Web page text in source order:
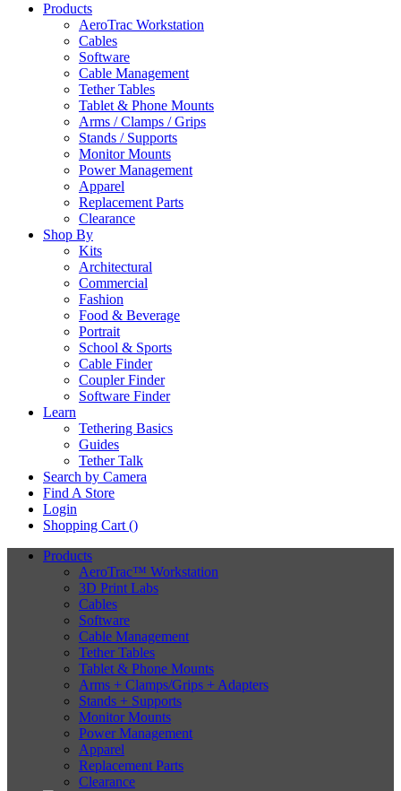
Products
AeroTrac Workstation
Cables
Software
Cable Management
Tether Tables
Tablet & Phone Mounts
Arms / Clamps / Grips
Stands / Supports
Monitor Mounts
Power Management
Apparel
Replacement Parts
Clearance
Shop By
Kits
Architectural
Commercial
Fashion
Food & Beverage
Portrait
School & Sports
Cable Finder
Coupler Finder
Software Finder
Learn
Tethering Basics
Guides
Tether Talk
Search by Camera
Find A Store
Login
Shopping Cart ()
Products
AeroTrac™ Workstation
3D Print Labs
Cables
Software
Cable Management
Tether Tables
Tablet & Phone Mounts
Arms + Clamps/Grips + Adapters
Stands + Supports
Monitor Mounts
Power Management
Apparel
Replacement Parts
Clearance